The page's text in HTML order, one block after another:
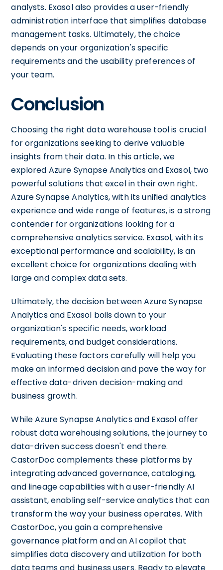
analysts. Exasol also provides a user-friendly
administration interface that simplifies database
management tasks. Ultimately, the choice
depends on your organization's specific
requirements and the usability preferences of
your team.
Conclusion
Choosing the right data warehouse tool is crucial
for organizations seeking to derive valuable
insights from their data. In this article, we
explored Azure Synapse Analytics and Exasol, two
powerful solutions that excel in their own right.
Azure Synapse Analytics, with its unified analytics
experience and wide range of features, is a strong
contender for organizations looking for a
comprehensive analytics service. Exasol, with its
exceptional performance and scalability, is an
excellent choice for organizations dealing with
large and complex data sets.
Ultimately, the decision between Azure Synapse
Analytics and Exasol boils down to your
organization's specific needs, workload
requirements, and budget considerations.
Evaluating these factors carefully will help you
make an informed decision and pave the way for
effective data-driven decision-making and
business growth.
While Azure Synapse Analytics and Exasol offer
robust data warehousing solutions, the journey to
data-driven success doesn't end there.
CastorDoc complements these platforms by
integrating advanced governance, cataloging,
and lineage capabilities with a user-friendly AI
assistant, enabling self-service analytics that can
transform the way your business operates. With
CastorDoc, you gain a comprehensive
governance platform and an AI copilot that
simplifies data discovery and utilization for both